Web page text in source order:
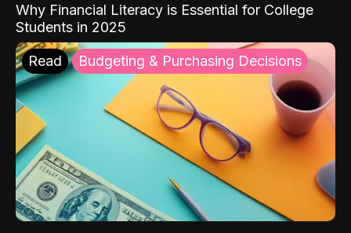
Why Financial Literacy is Essential for College
Students in 2025
Read Budgeting & Purchasing Decisions